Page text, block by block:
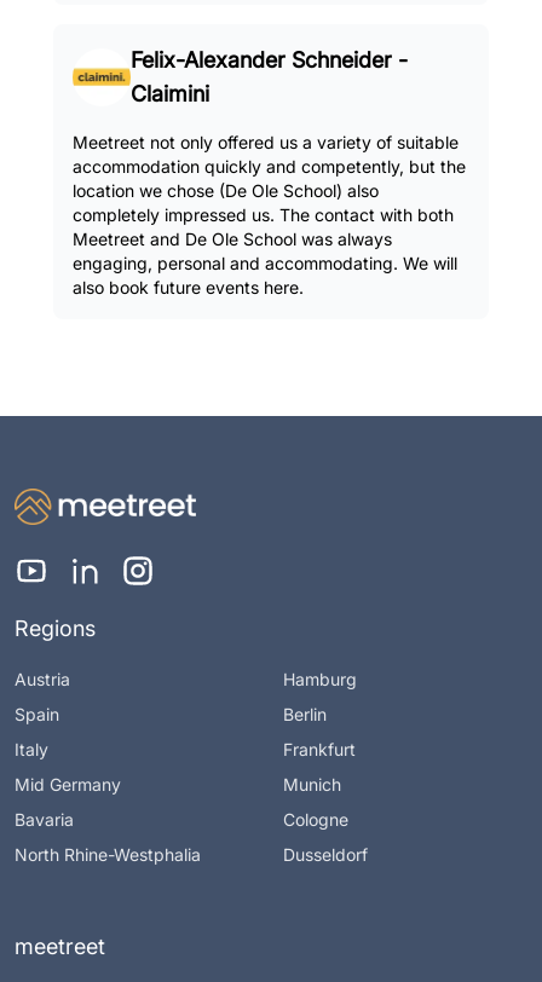
Felix-Alexander Schneider -
Claimini
Meetreet not only offered us a variety of suitable
accommodation quickly and competently, but the
location we chose (De Ole School) also
completely impressed us. The contact with both
Meetreet and De Ole School was always
engaging, personal and accommodating. We will
also book future events here.
Regions
Austria
Spain
Italy
Mid Germany
Bavaria
North Rhine-Westphalia
Hamburg
Berlin
Frankfurt
Munich
Cologne
Dusseldorf
meetreet